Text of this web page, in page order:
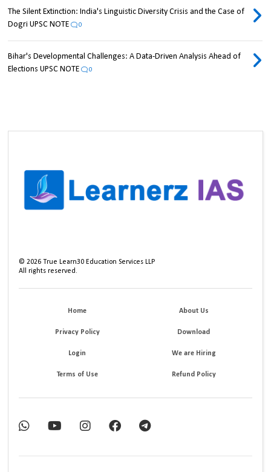
The Silent Extinction: India's Linguistic Diversity Crisis and the Case of
Dogri UPSC NOTE
0
Bihar's Developmental Challenges: A Data-Driven Analysis Ahead of
Elections UPSC NOTE
0
©2026 True Learn30 Education Services LLP
All rights reserved.
Home About Us
Privacy Policy Download
Login We are Hiring
Terms of Use Refund Policy